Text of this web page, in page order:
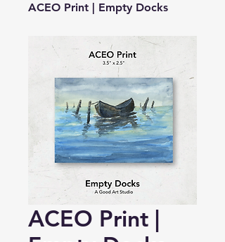
ACEO Print | Empty Docks
ACEO Print |